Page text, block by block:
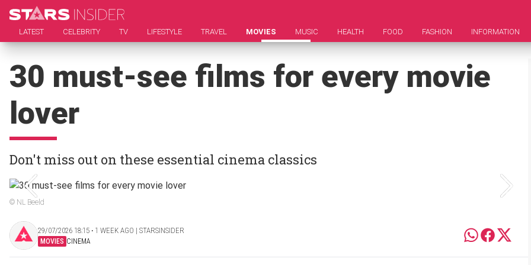
LATEST CELEBRITY TV LIFESTYLE TRAVEL MOVIES MUSIC HEALTH FOOD FASHION INFORMATION
30 must-see films for every movie
lover
Don't miss out on these essential cinema classics
© NL Beeld
29/07/2026 18:15 ‧ 1 WEEK AGO | STARSINSIDER
MOVIES CINEMA